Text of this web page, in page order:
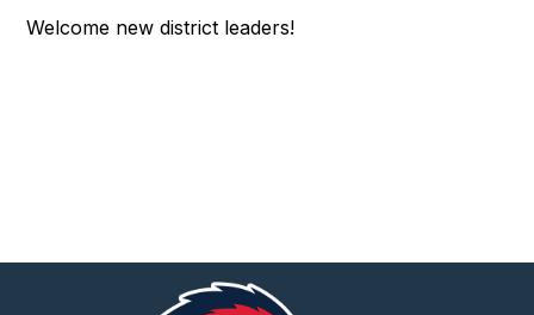
Welcome new district leaders!